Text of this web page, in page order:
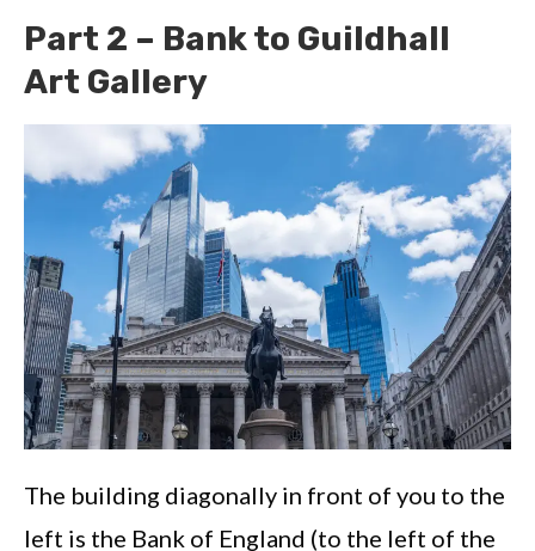
Part 2 – Bank to Guildhall
Art Gallery
The building diagonally in front of you to the
left is the Bank of England (to the left of the